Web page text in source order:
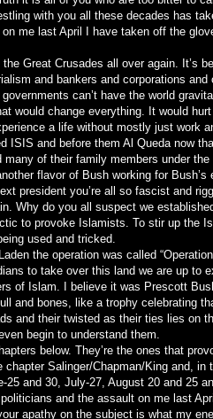
with you all these decades has
me last April I have taken off the
Great Crusades all over again. It’s
and bankers and corporations and
can’t have the world
would change everything. It would
a life without mostly just work
ISIS and before them Al Queda now
of their family members under
flavor of Bush working for
president you’re all so fascist and
Why do you all suspect we
to provoke Islamists. To stir up the
used and tricked.
the operation was called
to take over this land we are up to
of Islam. I believe it was Prescott
and bones, like a trophy celebrating
and their twisted as their ties lies on
begin to understand them.
below. They’re the ones that
chapter Salinger/Chapman/King and, in
25 and 30, July-27, August 20 and 25
and the assault on me last
apathy on the subject is what my